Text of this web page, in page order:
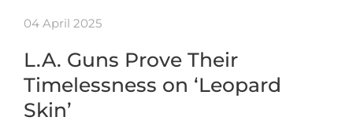
04 April 2025
L.A. Guns Prove Their
Timelessness on ‘Leopard
Skin’